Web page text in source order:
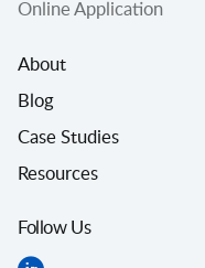
Online Application
About
Blog
Case Studies
Resources
Follow Us